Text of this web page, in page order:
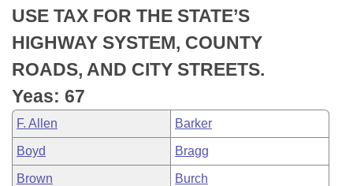
Bills in Joint Committees
Meetings Of The Whole/Business Meetings
Personalized Bill Tracking
Bills Returned from Committee
Bill Conflicts Report
Senate
House Budget
Senate Budget
House Roll Call
USE TAX FOR THE STATE’S
HIGHWAY SYSTEM, COUNTY
ROADS, AND CITY STREETS.
Yeas: 67
F. Allen Barker
Boyd Bragg
Brown Burch